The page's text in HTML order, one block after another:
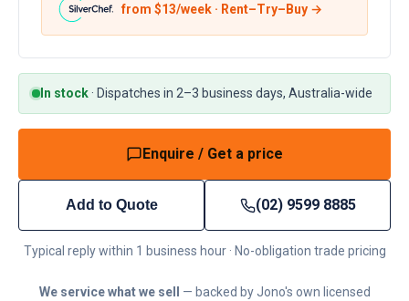
from $13/week · Rent–Try–Buy →
In stock · Dispatches in 2–3 business days, Australia-wide
Enquire / Get a price
Add to Quote (02) 9599 8885
Typical reply within 1 business hour · No-obligation trade pricing
We service what we sell
— backed by Jono's own licensed